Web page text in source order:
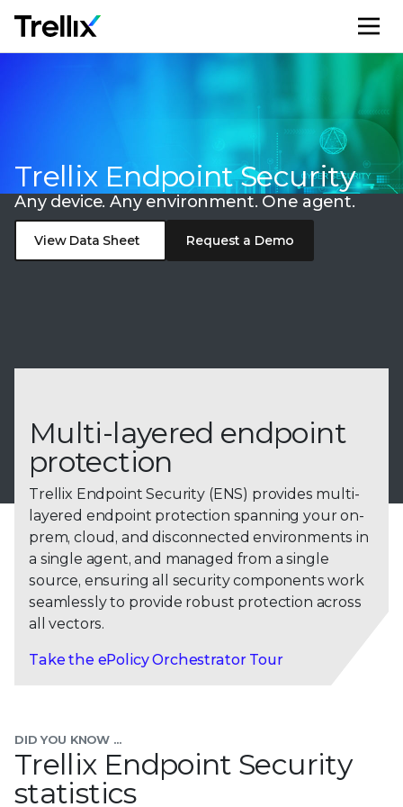
Trellix Endpoint Security
Any device. Any environment. One agent.
View Data Sheet Request a Demo
Multi-layered endpoint
protection
Trellix Endpoint Security (ENS) provides multi-
layered endpoint protection spanning your on-
prem, cloud, and disconnected environments in
a single agent, and managed from a single
source, ensuring all security components work
seamlessly to provide robust protection across
all vectors.
Take the ePolicy Orchestrator Tour
DID YOU KNOW ...
Trellix Endpoint Security
statistics